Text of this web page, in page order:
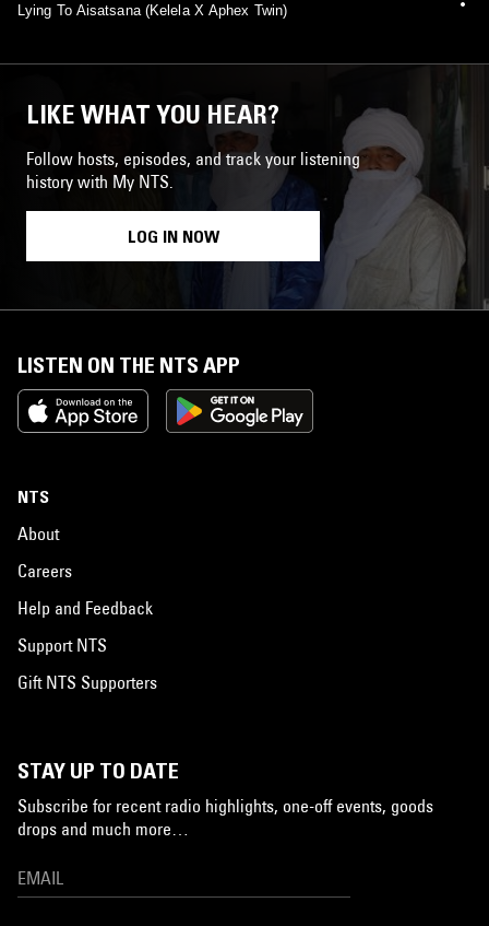
Lying To Aisatsana (Kelela X Aphex Twin)
LIKE WHAT YOU HEAR?
Follow hosts, episodes, and track your listening
history with My NTS.
LOG IN NOW
LISTEN ON THE NTS APP
NTS
About
Careers
Help and Feedback
Support NTS
Gift NTS Supporters
STAY UP TO DATE
Subscribe for recent radio highlights, one-off events, goods
drops and much more…